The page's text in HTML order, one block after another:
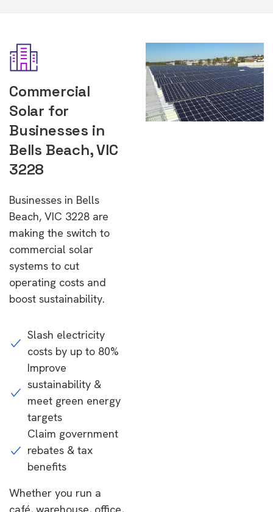
Commercial
Solar for
Businesses in
Bells Beach, VIC
3228
Businesses in Bells
Beach, VIC 3228 are
making the switch to
commercial solar
systems to cut
operating costs and
boost sustainability.
Slash electricity
costs by up to 80%
Improve
sustainability &
meet green energy
targets
Claim government
rebates & tax
benefits
Whether you run a